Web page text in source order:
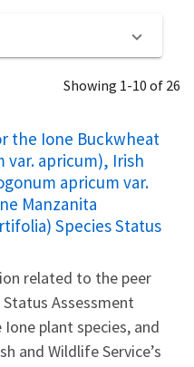
Showing 1-10 of 26
the Ione Buckwheat
var. apricum), Irish
apricum var.
Manzanita
Species Status
related to the peer
Assessment
plant species, and
and Wildlife Service’s